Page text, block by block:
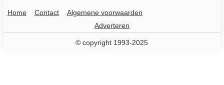
Home Contact
Algemene voorwaarden
Adverteren
© copyright 1993-2025